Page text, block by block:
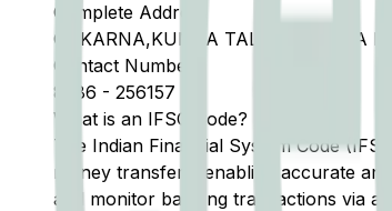
Complete Address
GOKARNA,KUMTA TALUK,UTTARA
Contact Number
8386 - 256157
What is an IFSC Code?
The Indian Financial System Code
money transfers, enabling accurate
and monitor banking transactions via